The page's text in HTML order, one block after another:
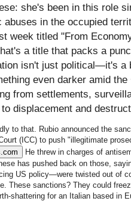
she's been in this role
in the occupied
week titled "From
a title that packs a
isn't just political—it's a
even darker amid
from settlements,
displacement and
to that. Rubio announced the
(ICC) to push "illegitimate
He threw in charges of
has pushed back on those,
US policy—were twisted out of
These sanctions? They could
shattering for an Italian based in